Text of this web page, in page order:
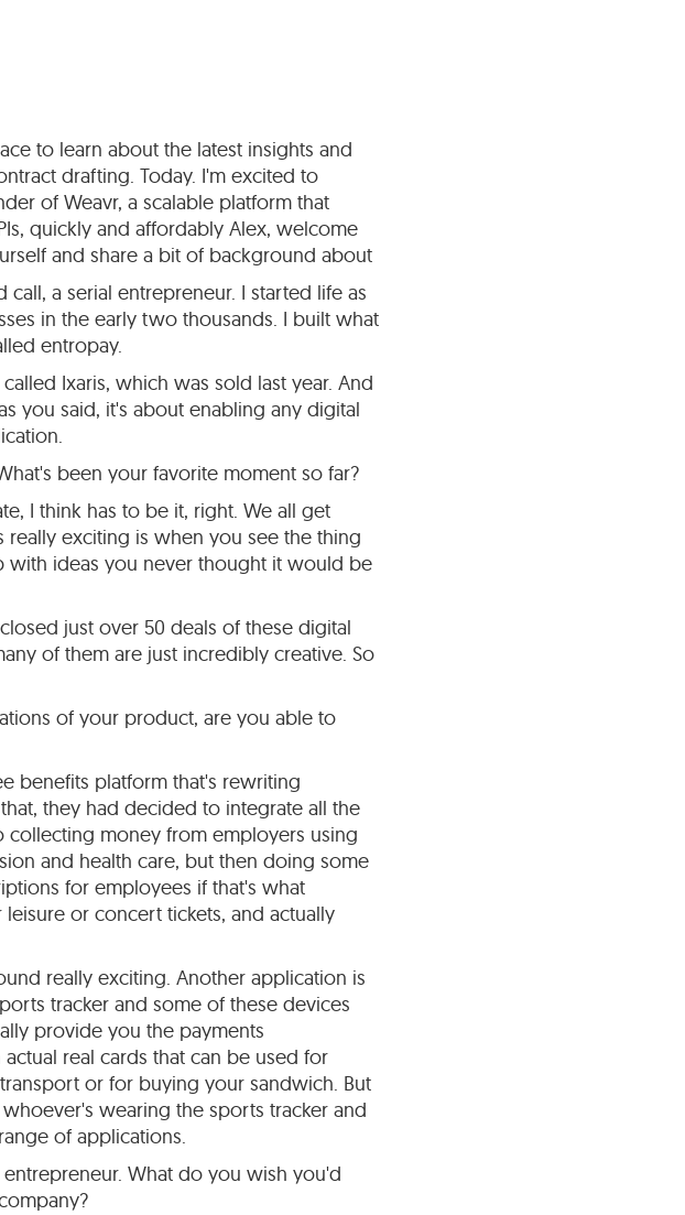
to learn about the latest insights and
drafting. Today. I'm excited to
of Weavr, a scalable platform that
quickly and affordably Alex, welcome
and share a bit of background about
a serial entrepreneur. I started life as
in the early two thousands. I built what
entropay.
Ixaris, which was sold last year. And
you said, it's about enabling any digital
been your favorite moment so far?
I think has to be it, right. We all get
exciting is when you see the thing
with ideas you never thought it would be
just over 50 deals of these digital
of them are just incredibly creative. So
of your product, are you able to
benefits platform that's rewriting
they had decided to integrate all the
collecting money from employers using
and health care, but then doing some
for employees if that's what
or concert tickets, and actually
really exciting. Another application is
tracker and some of these devices
provide you the payments
real cards that can be used for
or for buying your sandwich. But
wearing the sports tracker and
of applications.
What do you wish you'd